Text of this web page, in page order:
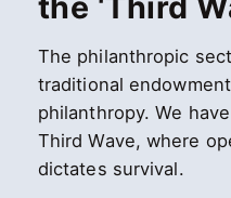
The philanthropic
traditional
philanthropy. We
Third Wave, where
dictates survival.